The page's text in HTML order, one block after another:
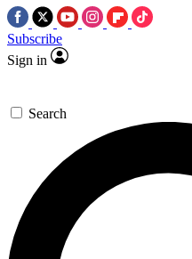
Subscribe
Sign in
Search